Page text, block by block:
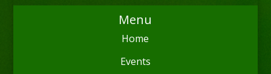
Menu
Home
Events